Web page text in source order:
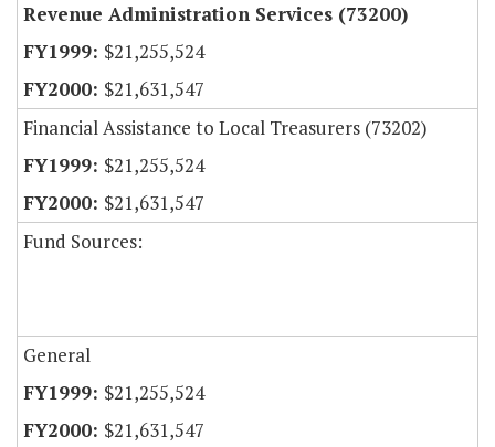
Revenue Administration Services (73200)
$21,255,524
$21,631,547
Financial Assistance to Local Treasurers (73202)
$21,255,524
$21,631,547
Fund Sources:
General
$21,255,524
$21,631,547